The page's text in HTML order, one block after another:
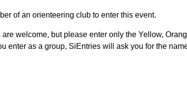
of an orienteering club to enter this event.
welcome, but please enter only the Yellow,
enter as a group, SiEntries will ask you for the